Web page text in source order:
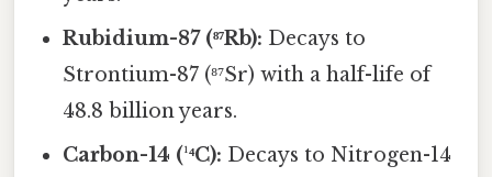
Rubidium-87 (⁸⁷Rb): Decays to
Strontium-87 (⁸⁷Sr) with a half-life of
48.8 billion years.
Carbon-14 (¹⁴C): Decays to Nitrogen-14